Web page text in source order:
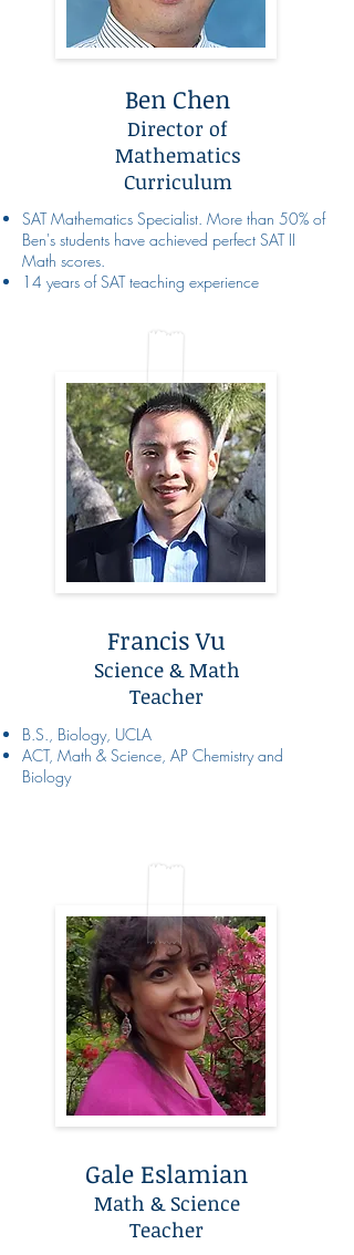
Ben Chen
Director of
Mathematics
Curriculum
SAT Mathematics Specialist. More than 50% of
Ben's students have achieved perfect SAT II
Math scores.
14 years of SAT teaching experience
Francis Vu
Science & Math
Teacher
B.S., Biology, UCLA
ACT, Math & Science, AP Chemistry and
Biology
Gale Eslamian
Math & Science
Teacher